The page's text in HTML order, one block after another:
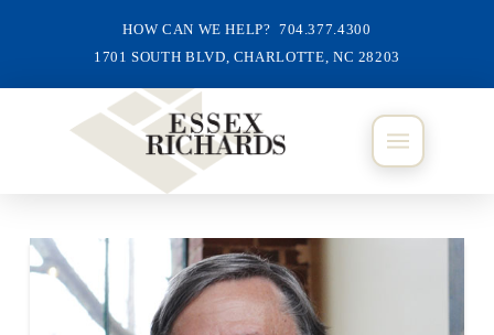
HOW CAN WE HELP? 704.377.4300
1701 SOUTH BLVD, CHARLOTTE, NC 28203